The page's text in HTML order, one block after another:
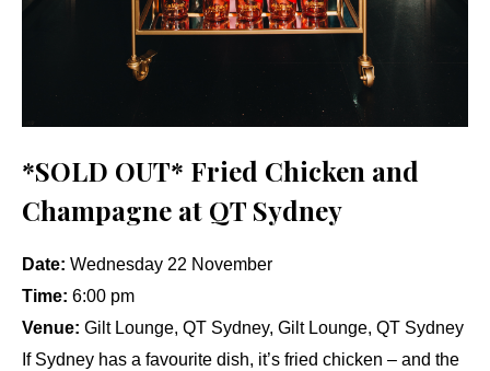
*SOLD OUT* Fried Chicken and
Champagne at QT Sydney
Date: Wednesday 22 November
Time: 6:00 pm
Venue: Gilt Lounge, QT Sydney, Gilt Lounge, QT Sydney
If Sydney has a favourite dish, it’s fried chicken – and the